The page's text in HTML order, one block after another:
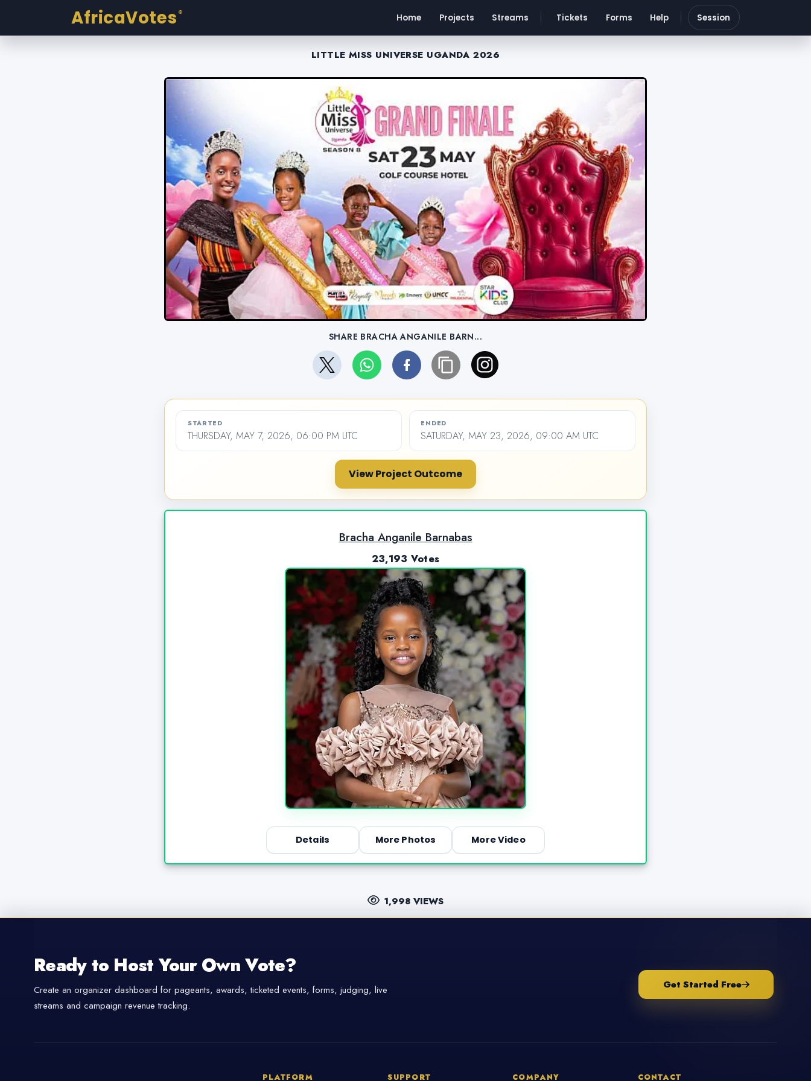
AfricaVotes ® Home Projects Streams Tickets Forms Help Session
LITTLE MISS UNIVERSE UGANDA 2026
SHARE BRACHA ANGANILE BARN...
STARTED
THURSDAY, MAY 7, 2026, 06:00 PM UTC
ENDED
SATURDAY, MAY 23, 2026, 09:00 AM UTC
View Project Outcome
Bracha Anganile Barnabas
23,193 Votes
Details More Photos More Video
1,998 VIEWS
Ready to Host Your Own Vote?
Create an organizer dashboard for pageants, awards, ticketed events, forms, judging, live
streams and campaign revenue tracking.
Get Started Free
PLATFORM SUPPORT COMPANY CONTACT